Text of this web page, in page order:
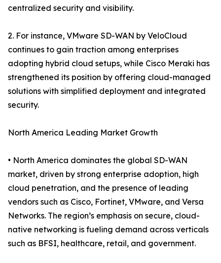
centralized security and visibility.
2. For instance, VMware SD-WAN by VeloCloud
continues to gain traction among enterprises
adopting hybrid cloud setups, while Cisco Meraki has
strengthened its position by offering cloud-managed
solutions with simplified deployment and integrated
security.
North America Leading Market Growth
• North America dominates the global SD-WAN
market, driven by strong enterprise adoption, high
cloud penetration, and the presence of leading
vendors such as Cisco, Fortinet, VMware, and Versa
Networks. The region’s emphasis on secure, cloud-
native networking is fueling demand across verticals
such as BFSI, healthcare, retail, and government.